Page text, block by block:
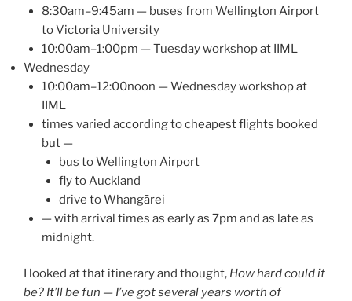
8:30am–9:45am — buses from Wellington Airport
to Victoria University
10:00am–1:00pm — Tuesday workshop at IIML
Wednesday
10:00am–12:00noon — Wednesday workshop at
IIML
times varied according to cheapest flights booked
but —
bus to Wellington Airport
fly to Auckland
drive to Whangārei
— with arrival times as early as 7pm and as late as
midnight.
I looked at that itinerary and thought, How hard could it
be? It’ll be fun — I’ve got several years worth of